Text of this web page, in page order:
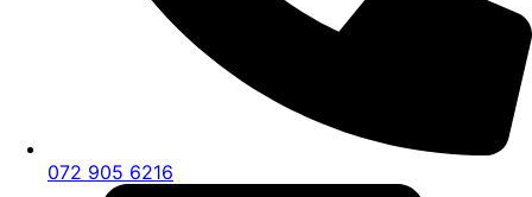
072 905 6216